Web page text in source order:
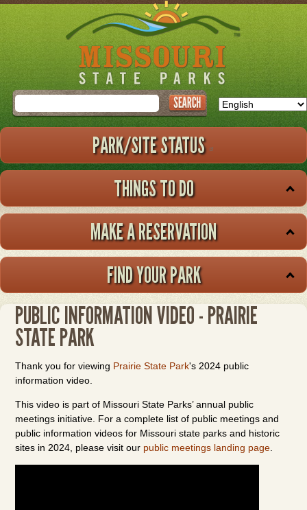
Skip
to
main
Search
PARK/SITE STATUS
THINGS TO DO
MAKE A RESERVATION
FIND YOUR PARK
PUBLIC INFORMATION VIDEO - PRAIRIE
STATE PARK
Thank you for viewing Prairie State Park's 2024 public
information video.
This video is part of Missouri State Parks’ annual public
meetings initiative. For a complete list of public meetings and
public information videos for Missouri state parks and historic
sites in 2024, please visit our public meetings landing page